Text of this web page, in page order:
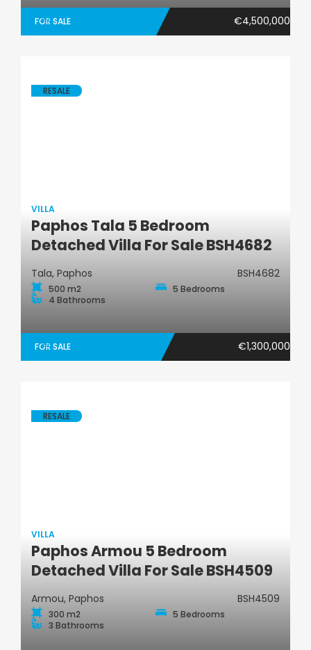
FOR SALE €4,500,000
Villa
RESALE
VILLA
Paphos Tala 5 Bedroom
Detached Villa For Sale BSH4682
Tala, Paphos BSH4682
500 m2
5 Bedrooms
4 Bathrooms
FOR SALE €1,300,000
Villa
RESALE
VILLA
Paphos Armou 5 Bedroom
Detached Villa For Sale BSH4509
Armou, Paphos BSH4509
300 m2
5 Bedrooms
3 Bathrooms